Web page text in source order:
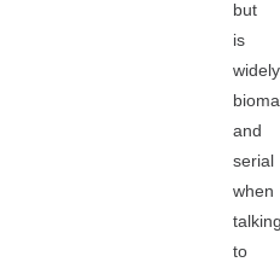
but
is
widely
and
serial
when
talking
to